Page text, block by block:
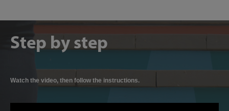
Step by step
Watch the video, then follow the instructions.